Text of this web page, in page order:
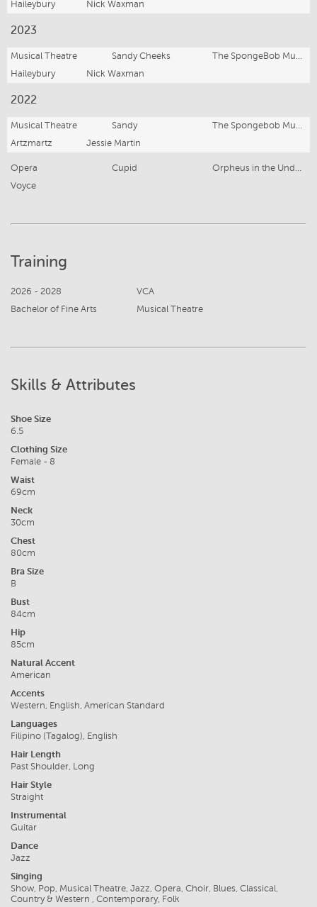
Haileybury Nick Waxman
2023
Musical Theatre Sandy Cheeks
Haileybury
Nick Waxman
2022
Musical Theatre Sandy
Artzmartz
Jessie Martin
Opera Cupid
Voyce
Training
2026 - 2028
VCA
Bachelor of Fine Arts
Musical Theatre
Skills & Attributes
Shoe Size
6.5
Clothing Size
Female - 8
Waist
69cm
Neck
30cm
Chest
80cm
Bra Size
B
Bust
84cm
Hip
85cm
Natural Accent
American
Accents
Western, English, American Standard
Languages
Filipino (Tagalog), English
Hair Length
Past Shoulder, Long
Hair Style
Straight
Instrumental
Guitar
Dance
Jazz
Singing
Show, Pop, Musical Theatre, Jazz, Opera, Choir, Blues, Classical,
Country & Western , Contemporary, Folk